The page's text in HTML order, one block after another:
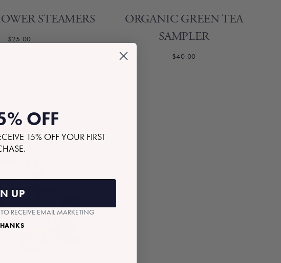
STEAMERS
$25.00
ORGANIC GREEN TEA
SAMPLER
$40.00
OFF
15% OFF YOUR FIRST
UP
RECEIVE EMAIL MARKETING